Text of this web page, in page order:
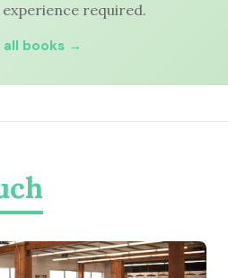
required.
all books →